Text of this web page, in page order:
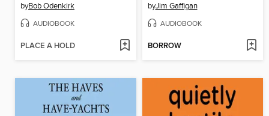
byBob Odenkirk
AUDIOBOOK
PLACE A HOLD
byJim Gaffigan
AUDIOBOOK
BORROW